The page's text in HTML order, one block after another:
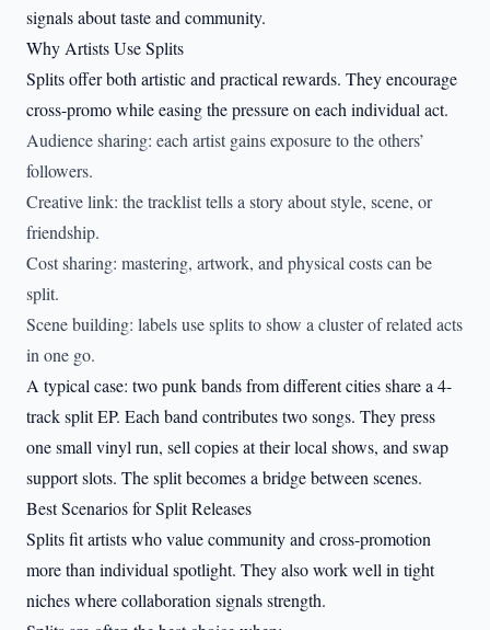
signals about taste and community.
Why Artists Use Splits
Splits offer both artistic and practical rewards. They encourage
cross-promo while easing the pressure on each individual act.
Audience sharing: each artist gains exposure to the others’
followers.
Creative link: the tracklist tells a story about style, scene, or
friendship.
Cost sharing: mastering, artwork, and physical costs can be
split.
Scene building: labels use splits to show a cluster of related acts
in one go.
A typical case: two punk bands from different cities share a 4-
track split EP. Each band contributes two songs. They press
one small vinyl run, sell copies at their local shows, and swap
support slots. The split becomes a bridge between scenes.
Best Scenarios for Split Releases
Splits fit artists who value community and cross-promotion
more than individual spotlight. They also work well in tight
niches where collaboration signals strength.